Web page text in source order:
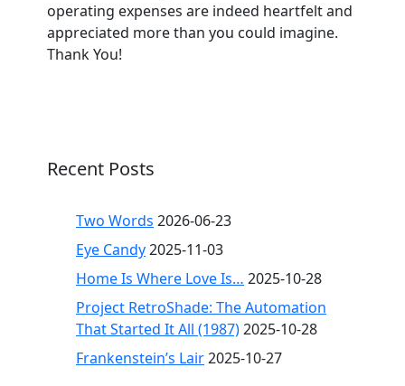
operating expenses are indeed heartfelt and
appreciated more than you could imagine.
Thank You!
Recent Posts
Two Words 2026-06-23
Eye Candy2025-11-03
Home Is Where Love Is… 2025-10-28
Project RetroShade: The Automation
That Started It All (1987)2025-10-28
Frankenstein’s Lair2025-10-27